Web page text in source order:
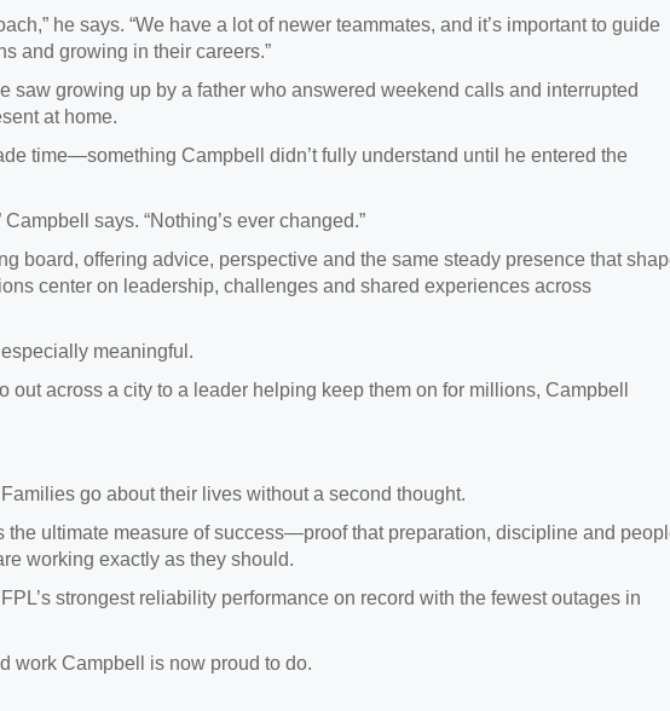
he says. “We have a lot of newer teammates, and it’s important to guide
and growing in their careers.”
saw growing up by a father who answered weekend calls and interrupted
at home.
time—something Campbell didn’t fully understand until he entered the
says. “Nothing’s ever changed.”
board, offering advice, perspective and the same steady presence that
center on leadership, challenges and shared experiences across
meaningful.
out across a city to a leader helping keep them on for millions, Campbell
go about their lives without a second thought.
the ultimate measure of success—proof that preparation, discipline and
working exactly as they should.
strongest reliability performance on record with the fewest outages in
work Campbell is now proud to do.